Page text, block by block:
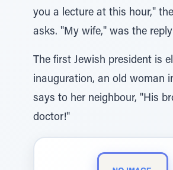
you a lecture at this hour,"
asks. "My wife," was the reply
The first Jewish president is
inauguration, an old woman
says to her neighbour, "His
doctor!"